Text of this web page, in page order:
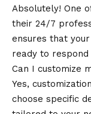
Absolutely! One
their 24/7
ensures that
ready to respond
Can I customize
Yes,
choose specific